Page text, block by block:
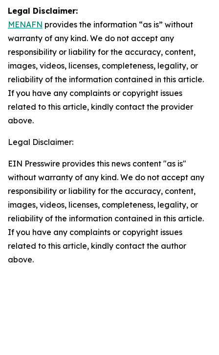
Legal Disclaimer:
MENAFN provides the information “as is” without
warranty of any kind. We do not accept any
responsibility or liability for the accuracy, content,
images, videos, licenses, completeness, legality, or
reliability of the information contained in this article.
If you have any complaints or copyright issues
related to this article, kindly contact the provider
above.
Legal Disclaimer:
EIN Presswire provides this news content "as is"
without warranty of any kind. We do not accept any
responsibility or liability for the accuracy, content,
images, videos, licenses, completeness, legality, or
reliability of the information contained in this article.
If you have any complaints or copyright issues
related to this article, kindly contact the author
above.